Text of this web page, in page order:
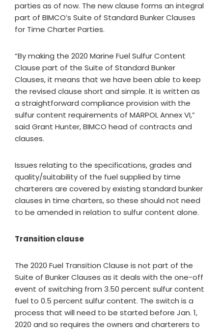
parties as of now. The new clause forms an integral
part of BIMCO’s Suite of Standard Bunker Clauses
for Time Charter Parties.
“By making the 2020 Marine Fuel Sulfur Content
Clause part of the Suite of Standard Bunker
Clauses, it means that we have been able to keep
the revised clause short and simple. It is written as
a straightforward compliance provision with the
sulfur content requirements of MARPOL Annex VI,”
said Grant Hunter, BIMCO head of contracts and
clauses.
Issues relating to the specifications, grades and
quality/suitability of the fuel supplied by time
charterers are covered by existing standard bunker
clauses in time charters, so these should not need
to be amended in relation to sulfur content alone.
Transition clause
The 2020 Fuel Transition Clause is not part of the
Suite of Bunker Clauses as it deals with the one-off
event of switching from 3.50 percent sulfur content
fuel to 0.5 percent sulfur content. The switch is a
process that will need to be started before Jan. 1,
2020 and so requires the owners and charterers to